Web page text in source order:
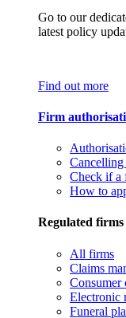
Go to our
latest policy
Find out more
Firm
Cancelling
Check if a
How to
Regulated firms
All firms
Claims
Consumer
Electronic
Funeral